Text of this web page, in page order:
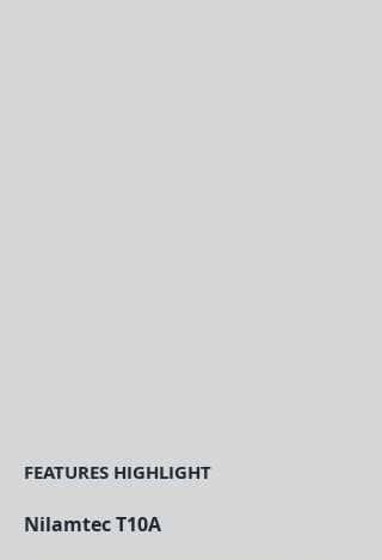
FEATURES HIGHLIGHT
Nilamtec T10A